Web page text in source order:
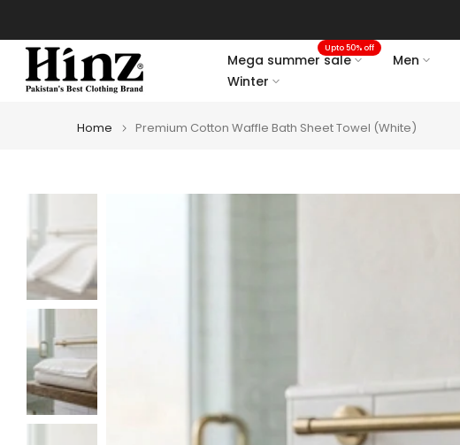
to
content
Mega summer sale
Upto 50% off
Men
Winter
Home Premium Cotton Waffle Bath Sheet Towel (White)